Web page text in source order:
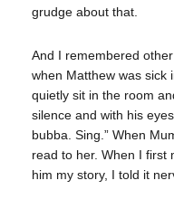
grudge about that.
And I remembered
when Matthew was sick
quietly sit in the room
silence and with his
bubba. Sing.” When
read to her. When I first
him my story, I told it